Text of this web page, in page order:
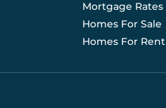
Mortgage Rates
Homes For Sale
Homes For Rent